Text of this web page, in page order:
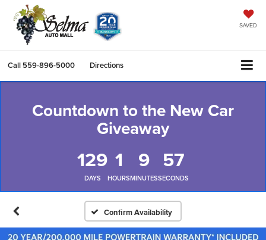
SAVED
Call 559-896-5000 Directions
Countdown to the New Car
Giveaway
129
DAYS
1
HOURS
9
MINUTES
56
SECONDS
Confirm Availability